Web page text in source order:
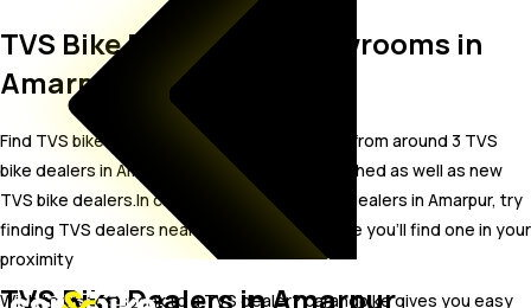
TVS Bike Dealer and Showrooms in
Amarpur
Find TVS bike showrooms in Amarpur. Locate from around 3 TVS
bike dealers in Amarpur including well established as well as new
TVS bike dealers.In case you didn’t find TVS dealers in Amarpur, try
finding TVS dealers near Amarpur, we are sure you’ll find one in your
proximity
Wish to visit or speak to a TVS dealer? carandbike gives you easy
TVS Bike Dealers in Amarpur